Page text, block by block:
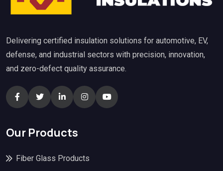
Delivering certified insulation solutions for automotive, EV,
defense, and industrial sectors with precision, innovation,
and zero-defect quality assurance.
Our Products
Fiber Glass Products